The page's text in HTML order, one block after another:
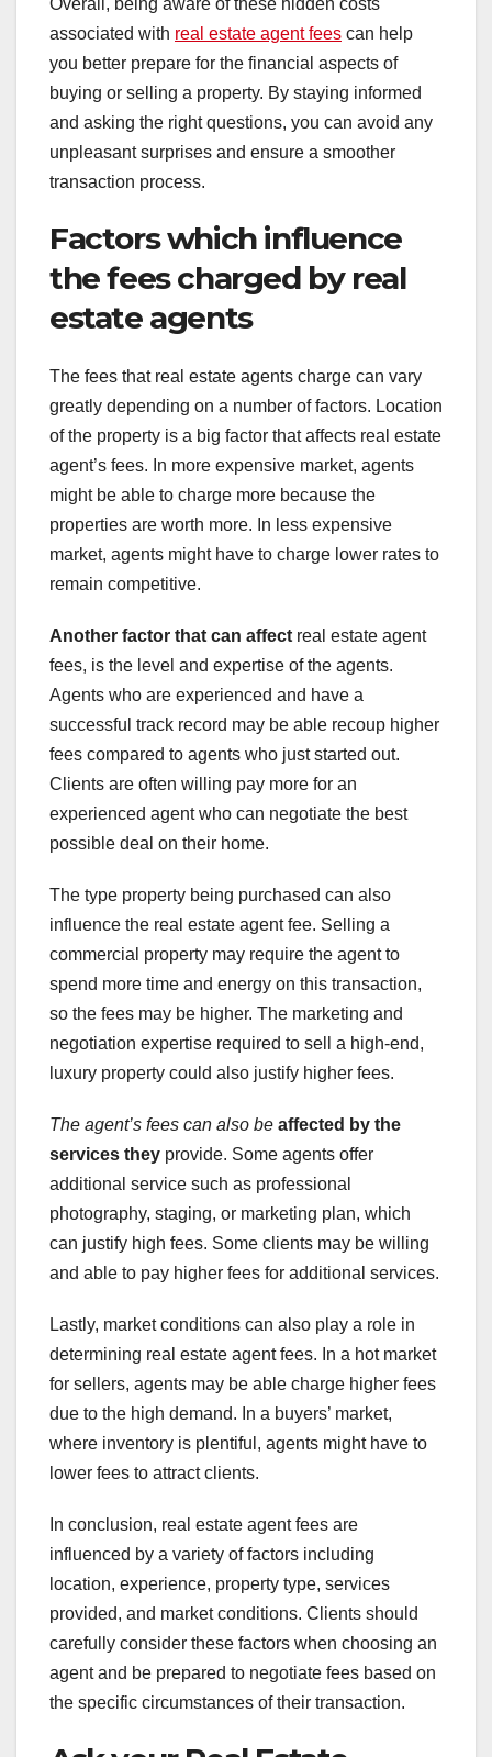
associated with real estate agent fees can help
you better prepare for the financial aspects of
buying or selling a property. By staying informed
and asking the right questions, you can avoid any
unpleasant surprises and ensure a smoother
transaction process.
Factors which influence
the fees charged by real
estate agents
The fees that real estate agents charge can vary
greatly depending on a number of factors. Location
of the property is a big factor that affects real estate
agent’s fees. In more expensive market, agents
might be able to charge more because the
properties are worth more. In less expensive
market, agents might have to charge lower rates to
remain competitive.
Another factor that can affect real estate agent
fees, is the level and expertise of the agents.
Agents who are experienced and have a
successful track record may be able recoup higher
fees compared to agents who just started out.
Clients are often willing pay more for an
experienced agent who can negotiate the best
possible deal on their home.
The type property being purchased can also
influence the real estate agent fee. Selling a
commercial property may require the agent to
spend more time and energy on this transaction,
so the fees may be higher. The marketing and
negotiation expertise required to sell a high-end,
luxury property could also justify higher fees.
The agent’s fees can also be affected by the
services they provide. Some agents offer
additional service such as professional
photography, staging, or marketing plan, which
can justify high fees. Some clients may be willing
and able to pay higher fees for additional services.
Lastly, market conditions can also play a role in
determining real estate agent fees. In a hot market
for sellers, agents may be able charge higher fees
due to the high demand. In a buyers’ market,
where inventory is plentiful, agents might have to
lower fees to attract clients.
In conclusion, real estate agent fees are
influenced by a variety of factors including
location, experience, property type, services
provided, and market conditions. Clients should
carefully consider these factors when choosing an
agent and be prepared to negotiate fees based on
the specific circumstances of their transaction.